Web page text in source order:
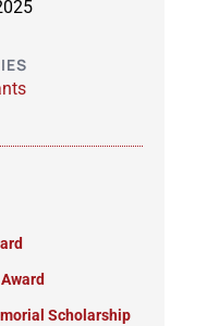
Scholarship